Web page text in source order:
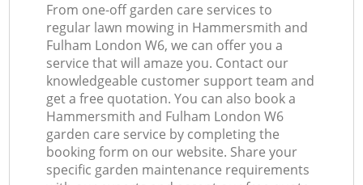
From one-off garden care services to
regular lawn mowing in Hammersmith and
Fulham London W6, we can offer you a
service that will amaze you. Contact our
knowledgeable customer support team and
get a free quotation. You can also book a
Hammersmith and Fulham London W6
garden care service by completing the
booking form on our website. Share your
specific garden maintenance requirements